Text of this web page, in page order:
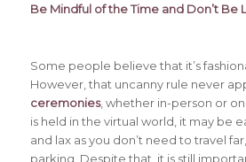
Be Mindful of the Time and Don’t Be
Some people believe that it’s
However, that uncanny rule never
ceremonies, whether in-person or
is held in the virtual world, it may be
and lax as you don’t need to travel
parking. Despite that, it is still